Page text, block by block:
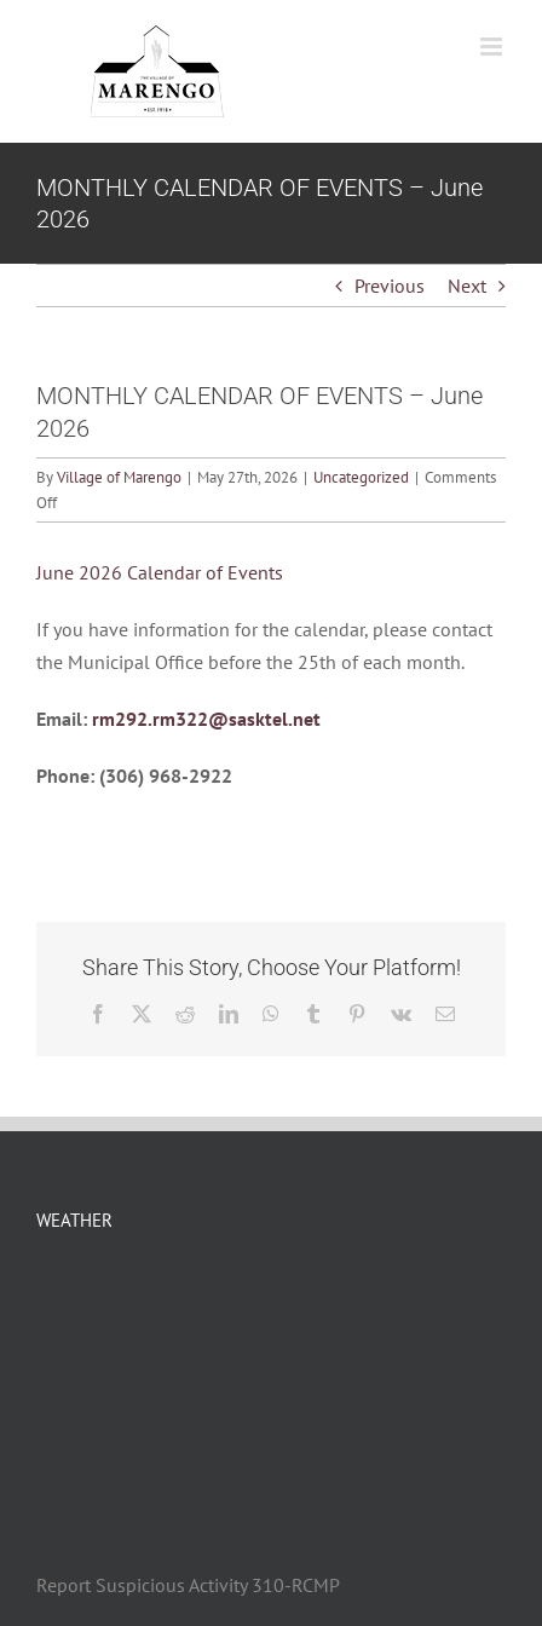
MONTHLY CALENDAR OF EVENTS – June
2026
Previous Next
MONTHLY CALENDAR OF EVENTS – June
2026
ByVillage of Marengo | May 27th, 2026 | Uncategorized | Comments
Offon
MONTHLY
OF
–
June
June 2026 Calendar of Events
If you have information for the calendar, please contact
the Municipal Office before the 25th of each month.
Email: rm292.rm322@sasktel.net
Phone: (306) 968-2922
Share This Story, Choose Your Platform!
Facebook RedditLinkedInWhatsApp
Tumblr Pinterest
Vk Email
WEATHER
Report Suspicious Activity 310-RCMP